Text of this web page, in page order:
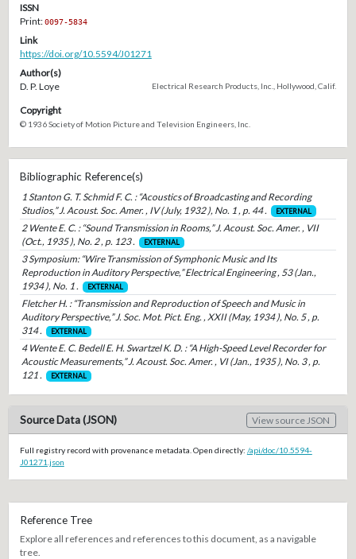
ISSN
Print:0097-5834
Link
https://doi.org/10.5594/J01271
Author(s)
D. P. Loye
Electrical Research Products, Inc., Hollywood, Calif.
Copyright
© 1936 Society of Motion Picture and Television Engineers, Inc.
Bibliographic Reference(s)
1 Stanton G. T. Schmid F. C. : “Acoustics of Broadcasting and Recording
Studios,” J. Acoust. Soc. Amer. , IV (July, 1932 ), No. 1 , p. 44 .
EXTERNAL
2 Wente E. C. : “Sound Transmission in Rooms,” J. Acoust. Soc. Amer. , VII
(Oct., 1935 ), No. 2 , p. 123 .
EXTERNAL
3 Symposium: “Wire Transmission of Symphonic Music and Its
Reproduction in Auditory Perspective,” Electrical Engineering , 53 (Jan.,
1934 ), No. 1 .
EXTERNAL
Fletcher H. : “Transmission and Reproduction of Speech and Music in
Auditory Perspective,” J. Soc. Mot. Pict. Eng. , XXII (May, 1934 ), No. 5 , p.
314 .
EXTERNAL
4 Wente E. C. Bedell E. H. Swartzel K. D. : “A High-Speed Level Recorder for
Acoustic Measurements,” J. Acoust. Soc. Amer. , VI (Jan., 1935 ), No. 3 , p.
121 .
EXTERNAL
Source Data (JSON) View source JSON
Full registry record with provenance metadata. Open directly: /api/doc/10.5594-
J01271.json
Reference Tree
Explore all references and references to this document, as a navigable
tree.